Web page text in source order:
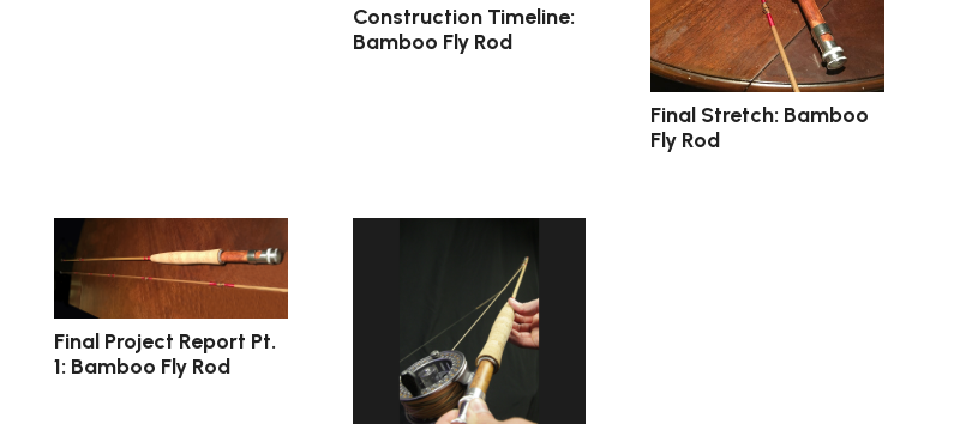
Construction Timeline:
Bamboo Fly Rod
Final Stretch: Bamboo
Fly Rod
Final Project Report Pt.
1: Bamboo Fly Rod